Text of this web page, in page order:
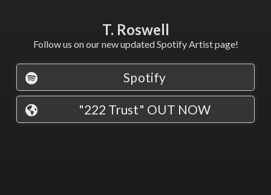
T. Roswell
Follow us on our new updated Spotify Artist page!
Spotify
"222 Trust" OUT NOW